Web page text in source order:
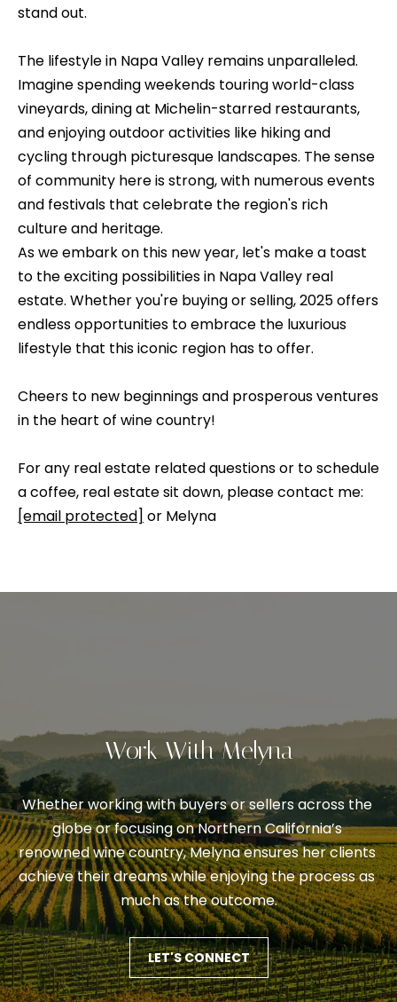
e
r
g
e
H
o
m
e
S
c
a
l
u
a
t
i
o
n
stand out.
The lifestyle in Napa Valley remains unparalleled.
Imagine spending weekends touring world-class
vineyards, dining at Michelin-starred restaurants,
and enjoying outdoor activities like hiking and
cycling through picturesque landscapes. The sense
of community here is strong, with numerous events
and festivals that celebrate the region's rich
culture and heritage.
As we embark on this new year, let's make a toast
to the exciting possibilities in Napa Valley real
estate. Whether you're buying or selling, 2025 offers
endless opportunities to embrace the luxurious
lifestyle that this iconic region has to offer.
Cheers to new beginnings and prosperous ventures
in the heart of wine country!
For any real estate related questions or to schedule
a coffee, real estate sit down, please contact me:
[email protected] or Melyna
Work With Melyna
Whether working with buyers or sellers across the
globe or focusing on Northern California’s
renowned wine country, Melyna ensures her clients
achieve their dreams while enjoying the process as
much as the outcome.
LET'S CONNECT
b
e
s
u
r
e
t
g
e
t
b
a
k
t
y
o
u
p
o
s
i
b
l
e
.
A
l
t